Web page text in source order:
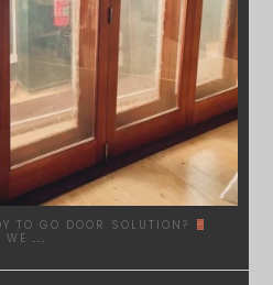
TO GO DOOR SOLUTION?
WE ...